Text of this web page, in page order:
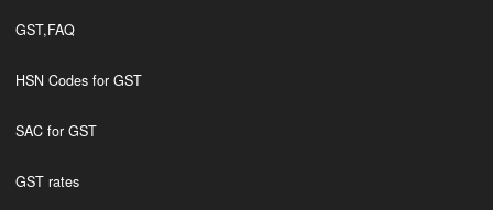
GST,FAQ
HSN Codes for GST
SAC for GST
GST rates